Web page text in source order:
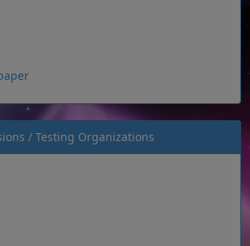
/ Testing Organizations